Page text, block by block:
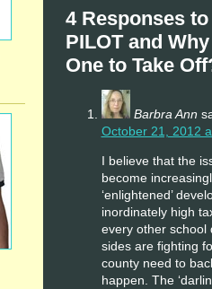
4 Responses
PILOT and
One to Take
Barbra Ann
October 21, 2012
I believe that the
become
‘enlightened’
inordinately high
every other school
sides are fighting
county need to
happen. The